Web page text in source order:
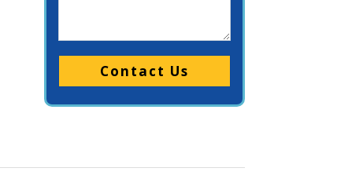
Please leave this field empty.